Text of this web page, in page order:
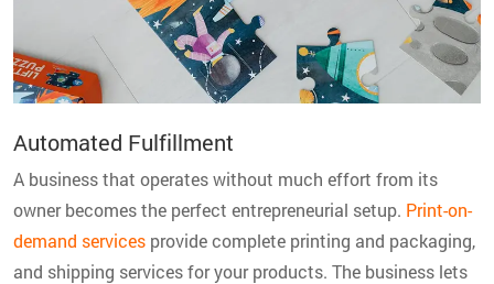
Automated Fulfillment
A business that operates without much effort from its
owner becomes the perfect entrepreneurial setup. Print-on-
demand services provide complete printing and packaging,
and shipping services for your products. The business lets